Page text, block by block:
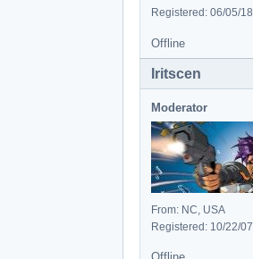
Registered: 06/05/18
Offline
Iritscen
Moderator
From: NC, USA
Registered: 10/22/07